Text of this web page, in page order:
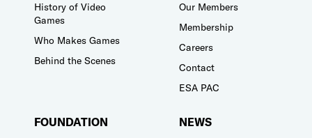
History of Video
Games
Who Makes Games
Behind the Scenes
Our Members
Membership
Careers
Contact
ESA PAC
FOUNDATION NEWS